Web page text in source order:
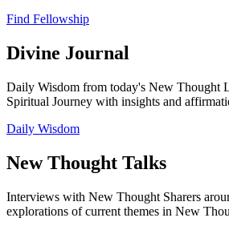
Find Fellowship
Divine Journal
Daily Wisdom from today's New Thought
Spiritual Journey with insights and
Daily Wisdom
New Thought Talks
Interviews with New Thought Sharers
explorations of current themes in New